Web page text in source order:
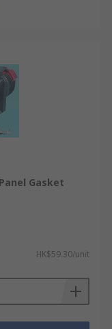
Gasket
HK$59.30/unit